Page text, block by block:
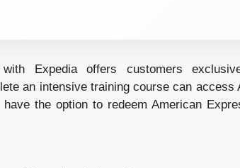
Expedia offers customers
an intensive training course can access
the option to redeem American